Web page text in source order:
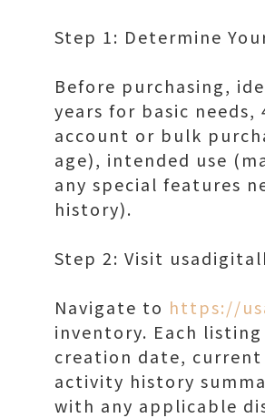
Step 1: Determine
Before purchasing,
years for basic
account or bulk
age), intended use
any special features
history).
Step 2: Visit
Navigate to https://
inventory. Each
creation date,
activity history
with any applicable